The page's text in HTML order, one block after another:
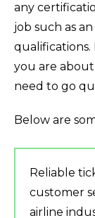
any
job such as
qualifications.
you are
need to go
Below are
Reliable
customer
airline